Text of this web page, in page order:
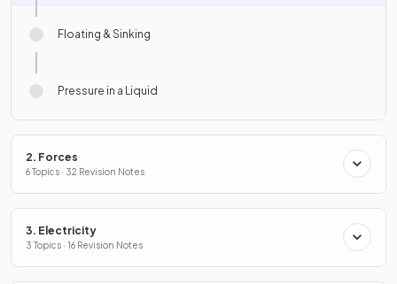
Floating & Sinking
Pressure in a Liquid
2. Forces
6 Topics · 32 Revision Notes
3. Electricity
3 Topics · 16 Revision Notes